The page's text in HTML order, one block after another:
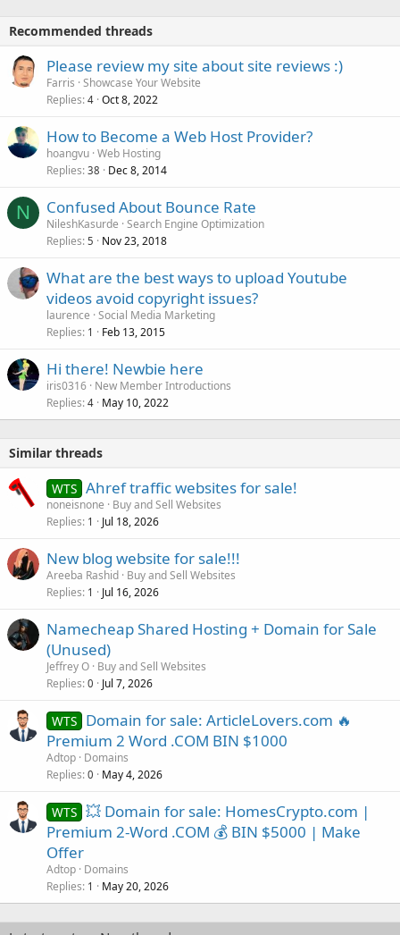
Recommended threads
Please review my site about site reviews :)
Farris Showcase Your Website
Replies 4 Oct 8, 2022
How to Become a Web Host Provider?
hoangvu Web Hosting
Replies 38 Dec 8, 2014
N Confused About Bounce Rate
NileshKasurde Search Engine Optimization
Replies 5 Nov 23, 2018
What are the best ways to upload Youtube
videos avoid copyright issues?
laurence Social Media Marketing
Replies 1 Feb 13, 2015
Hi there! Newbie here
iris0316 New Member Introductions
Replies 4 May 10, 2022
Similar threads
WTS Ahref traffic websites for sale!
noneisnone
Buy and Sell Websites
Replies 1 Jul 18, 2026
New blog website for sale!!!
Areeba Rashid Buy and Sell Websites
Replies 1 Jul 16, 2026
Namecheap Shared Hosting + Domain for Sale
(Unused)
Jeffrey O Buy and Sell Websites
Replies 0 Jul 7, 2026
WTS Domain for sale: ArticleLovers.com 🔥
Premium 2 Word .COM BIN $1000
Adtop Domains
Replies 0 May 4, 2026
WTS 💥 Domain for sale: HomesCrypto.com |
Premium 2-Word .COM 💰 BIN $5000 | Make
Offer
Adtop Domains
Replies 1 May 20, 2026